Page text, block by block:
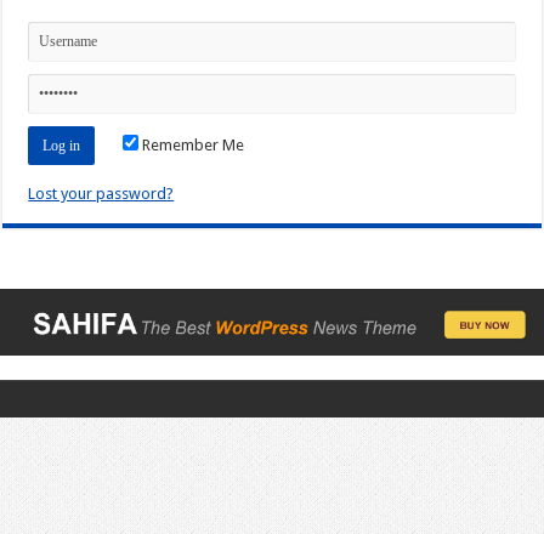
Remember Me
Lost your password?